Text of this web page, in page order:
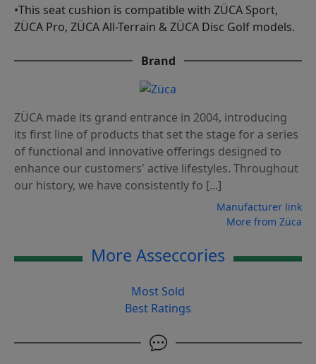
•This seat cushion is compatible with ZÜCA Sport,
ZÜCA Pro, ZÜCA All-Terrain & ZÜCA Disc Golf models.
Brand
ZÜCA made its grand entrance in 2004, introducing
its first line of products that set the stage for a series
of functional and innovative offerings designed to
enhance our customers' active lifestyles. Throughout
our history, we have consistently fo [...]
Manufacturer link
More from Züca
More Asseccories
Most Sold
Best Ratings